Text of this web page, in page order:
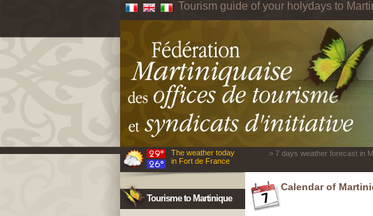
Tourism guide of your holydays to
The weather today
in Fort de France
> 7 days weather forecast in
Tourisme to Martinique
Calendar of